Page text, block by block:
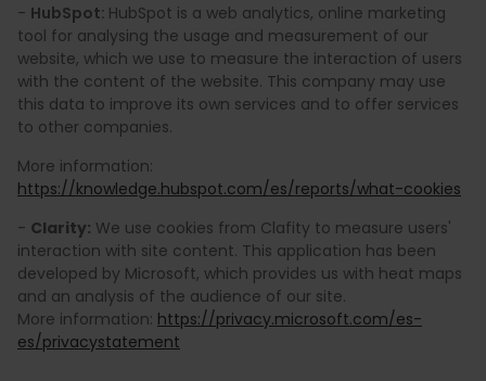
- HubSpot: HubSpot is a web analytics, online marketing
tool for analysing the usage and measurement of our
website, which we use to measure the interaction of users
with the content of the website. This company may use
this data to improve its own services and to offer services
to other companies.
More information:
https://knowledge.hubspot.com/es/reports/what-cookies
- Clarity: We use cookies from Clafity to measure users'
interaction with site content. This application has been
developed by Microsoft, which provides us with heat maps
and an analysis of the audience of our site.
More information: https://privacy.microsoft.com/es-
es/privacystatement